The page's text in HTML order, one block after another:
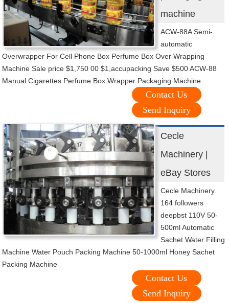
machine
ACW-88A Semi-
automatic
Overwrapper For Cell Phone Box Perfume Box Over Wrapping
Machine Sale price $1,750 00 $1,accupacking Save $500 ACW-88
Manual Cigarettes Perfume Box Wrapper Packaging Machine
Contact Us
Send Inquiry
Cecle
Machinery |
eBay Stores
Cecle Machinery.
164 followers
deepbst 110V 50-
500ml Automatic
Sachet Water Filling
Machine Water Pouch Packing Machine 50-1000ml Honey Sachet
Packing Machine
Contact Us
Send Inquiry